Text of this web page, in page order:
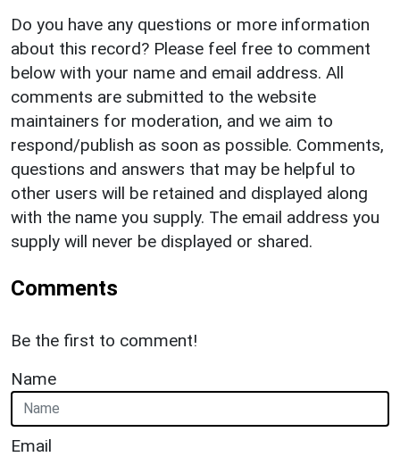
Do you have any questions or more information
about this record? Please feel free to comment
below with your name and email address. All
comments are submitted to the website
maintainers for moderation, and we aim to
respond/publish as soon as possible. Comments,
questions and answers that may be helpful to
other users will be retained and displayed along
with the name you supply. The email address you
supply will never be displayed or shared.
Comments
Be the first to comment!
Name
Email